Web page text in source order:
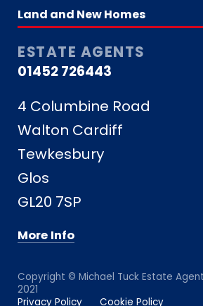
Land and New Homes
ESTATE AGENTS
01452 726443
4 Columbine Road
Walton Cardiff
Tewkesbury
Glos
GL20 7SP
More Info
Copyright © Michael Tuck Estate
2021
Privacy Policy
Cookie Policy